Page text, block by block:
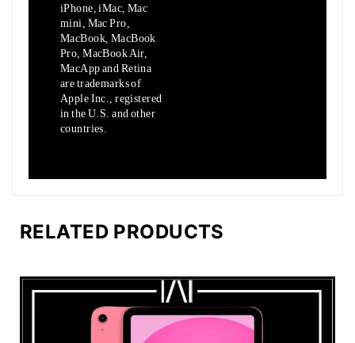
iPhone, iMac, Mac
mini, Mac Pro,
MacBook, MacBook
Pro, MacBook Air,
MacApp and Retina
are trademarks of
Apple Inc., registered
in the U.S. and other
countries.
RELATED PRODUCTS